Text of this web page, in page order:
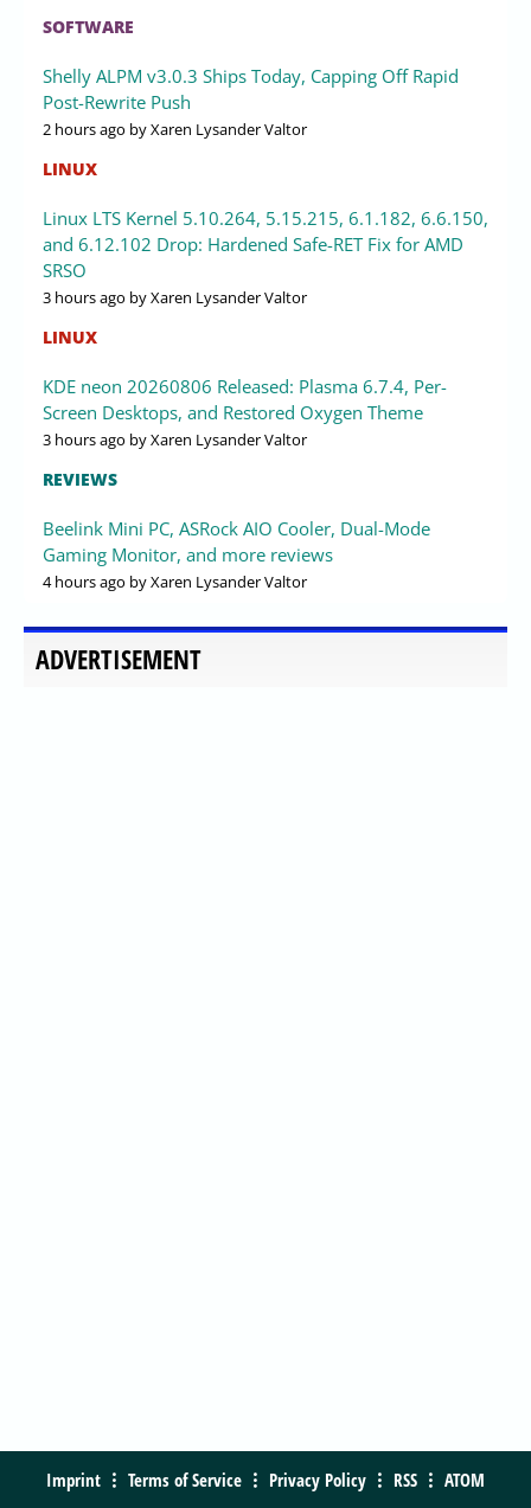
SOFTWARE
Shelly ALPM v3.0.3 Ships Today, Capping Off Rapid
Post-Rewrite Push
2 hours ago by Xaren Lysander Valtor
LINUX
Linux LTS Kernel 5.10.264, 5.15.215, 6.1.182, 6.6.150,
and 6.12.102 Drop: Hardened Safe-RET Fix for AMD
SRSO
3 hours ago by Xaren Lysander Valtor
LINUX
KDE neon 20260806 Released: Plasma 6.7.4, Per-
Screen Desktops, and Restored Oxygen Theme
3 hours ago by Xaren Lysander Valtor
REVIEWS
Beelink Mini PC, ASRock AIO Cooler, Dual-Mode
Gaming Monitor, and more reviews
4 hours ago by Xaren Lysander Valtor
ADVERTISEMENT
Imprint Terms of Service Privacy Policy RSS ATOM